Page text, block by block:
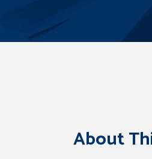
About